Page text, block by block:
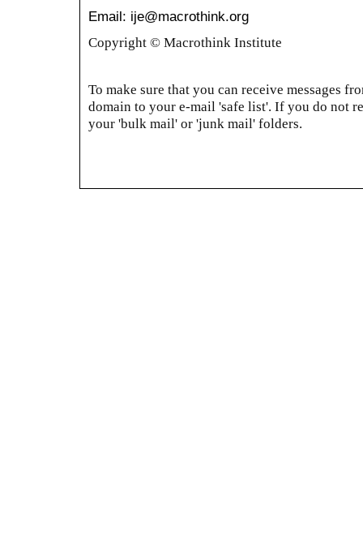
Email: ije@macrothink.org
Copyright © Macrothink Institute
To make sure that you can receive messages
domain to your e-mail 'safe list'. If you do not
your 'bulk mail' or 'junk mail' folders.